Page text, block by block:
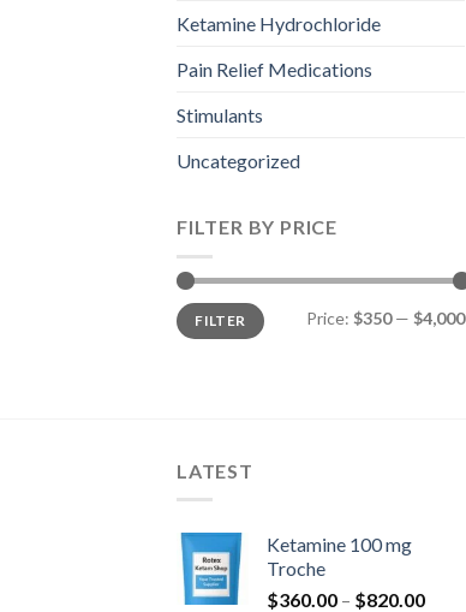
Ketamine Hydrochloride
Pain Relief Medications
Stimulants
Uncategorized
FILTER BY PRICE
Min
price
Max
priceFILTER Price: $350— $4,000
LATEST
Ketamine 100 mg
Troche
$360.00 – $820.00Price